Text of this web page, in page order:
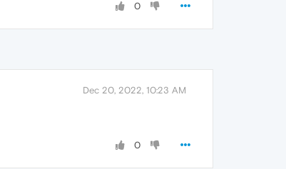
0
Dec 20, 2022, 10:23 AM
0